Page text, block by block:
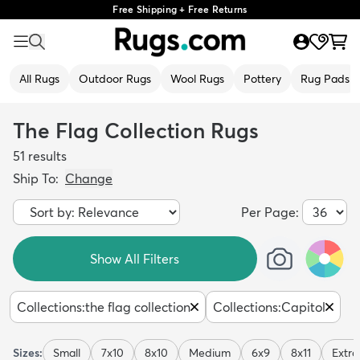
Free Shipping + Free Returns
All Rugs Outdoor Rugs Wool Rugs Pottery Rug Pads
The Flag Collection Rugs
51 results
Ship To: Change
Per Page:
Show All Filters
Collections:the flag collection Collections:Capitol
Sizes: Small 7x10 8x10 Medium 6x9 8x11